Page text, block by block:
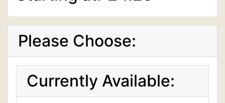
Please Choose:
Currently Available: